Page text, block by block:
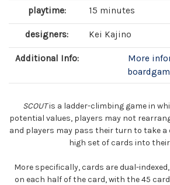
playtime: 15 minutes
designers: Kei Kajino
Additional Info:
More
SCOUTis a ladder-climbing game in
potential values, players may not
and players may pass their turn to take
high set of cards into
More specifically, cards are dual-
on each half of the card, with the 45